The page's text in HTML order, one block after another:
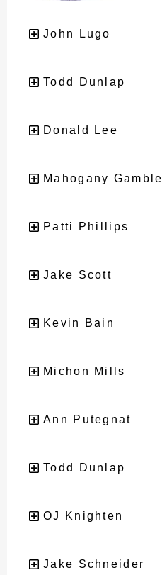
John Lugo
Todd Dunlap
Donald Lee
Mahogany Gamble
Patti Phillips
Jake Scott
Kevin Bain
Michon Mills
Ann Putegnat
Todd Dunlap
OJ Knighten
Jake Schneider